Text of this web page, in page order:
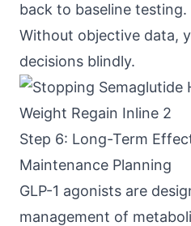
back to baseline testing.
Without objective data,
decisions blindly.
Step 6: Long-Term
Maintenance Planning
GLP-1 agonists are
management of